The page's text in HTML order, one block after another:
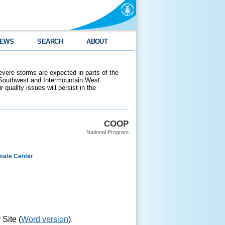
SEARCH ABOUT
storms are expected in parts of the
and Intermountain West.
quality issues will persist in the
COOP
National Program
Center
Site (Word version).